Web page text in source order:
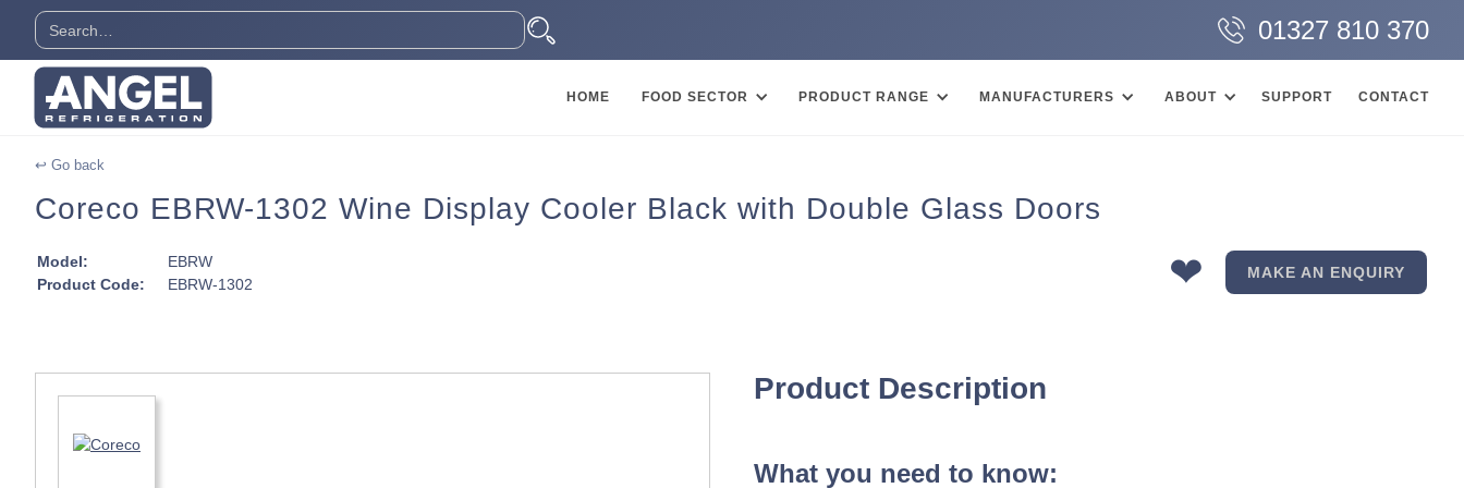
01327 810 370
HOME FOOD SECTOR PRODUCT RANGE MANUFACTURERS ABOUT SUPPORT CONTACT
↩ Go back
Coreco EBRW-1302 Wine Display Cooler Black with Double Glass Doors
Model:
EBRW
Product Code:
EBRW-1302 ❤ MAKE AN ENQUIRY
Product Description
What you need to know: